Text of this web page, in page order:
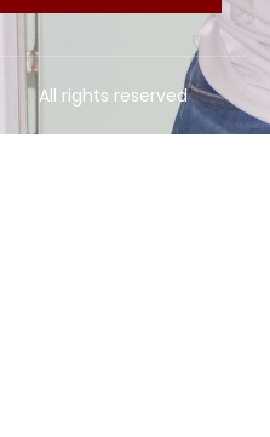
All rights reserved